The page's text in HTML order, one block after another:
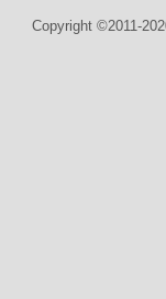
Copyright ©2011-